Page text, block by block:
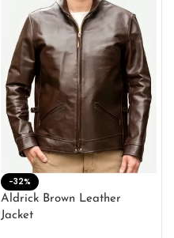
-32%
Aldrick Brown Leather
Jacket